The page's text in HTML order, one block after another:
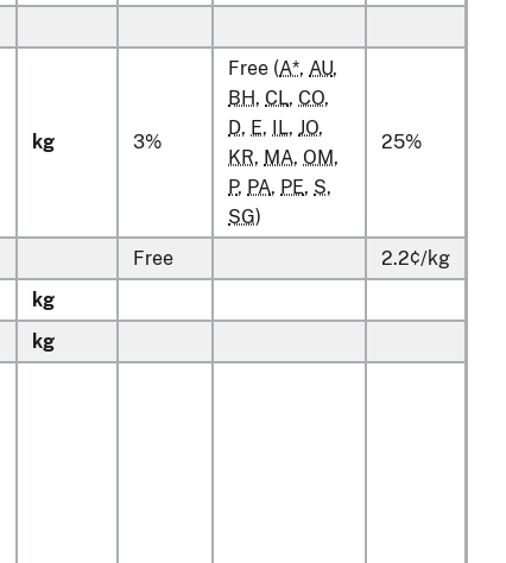
kg 3%
Free (A*, AU,
BH, CL, CO,
D, E, IL, JO,
KR, MA, OM,
P, PA, PE, S,
SG)
25%
Free
2.2¢/kg
kg
kg